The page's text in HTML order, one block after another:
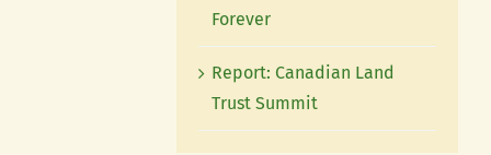
Forever
Report: Canadian Land
Trust Summit